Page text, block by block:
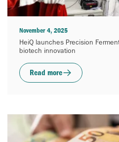
November 4, 2025
HeiQ launches Precision
biotech innovation
Read more